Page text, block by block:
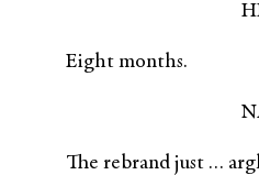
Eight months.
The rebrand just …